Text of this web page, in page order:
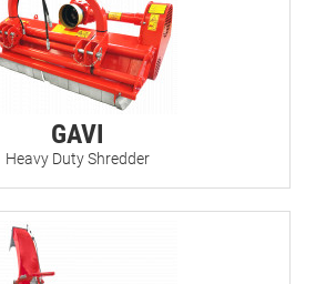
GAVI
Heavy Duty Shredder